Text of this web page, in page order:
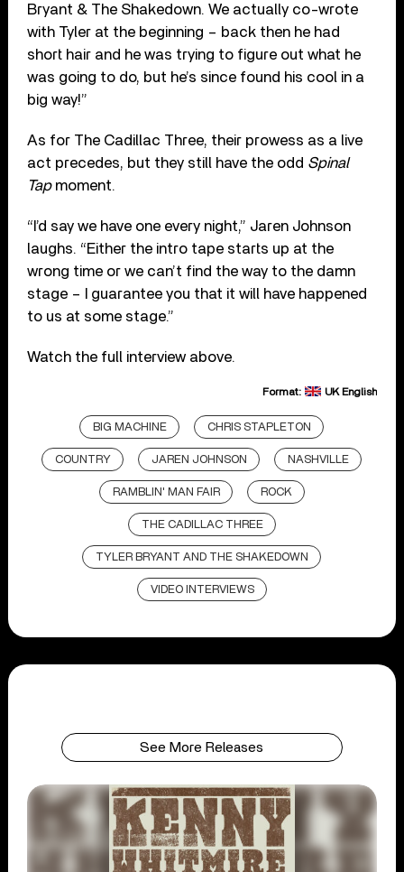
Bryant & The Shakedown. We actually co-wrote
with Tyler at the beginning – back then he had
short hair and he was trying to figure out what he
was going to do, but he’s since found his cool in a
big way!”
As for The Cadillac Three, their prowess as a live
act precedes, but they still have the odd Spinal
Tapmoment.
“I’d say we have one every night,” Jaren Johnson
laughs. “Either the intro tape starts up at the
wrong time or we can’t find the way to the damn
stage – I guarantee you that it will have happened
to us at some stage.”
Watch the full interview above.
Format: UK English
BIG MACHINE CHRIS STAPLETON
COUNTRY JAREN JOHNSON NASHVILLE
RAMBLIN' MAN FAIR ROCK
THE CADILLAC THREE
TYLER BRYANT AND THE SHAKEDOWN
VIDEO INTERVIEWS
See More Releases